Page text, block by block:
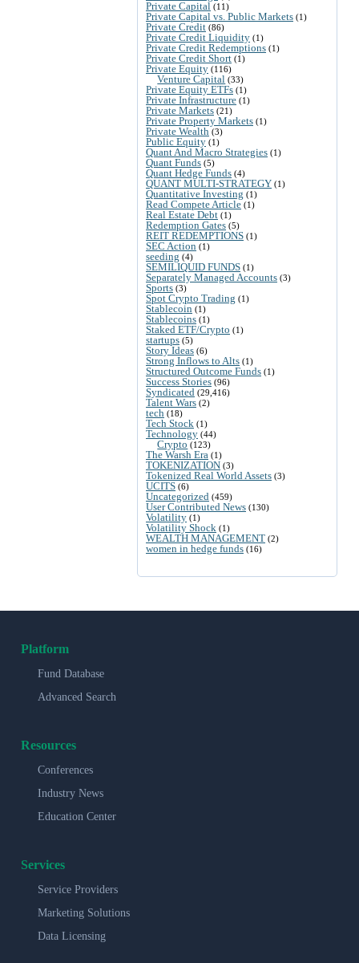
Private Capital (11)
Private Capital vs. Public Markets (1)
Private Credit (86)
Private Credit Liquidity (1)
Private Credit Redemptions (1)
Private Credit Short (1)
Private Equity (116)
Venture Capital (33)
Private Equity ETFs (1)
Private Infrastructure (1)
Private Markets (21)
Private Property Markets (1)
Private Wealth (3)
Public Equity (1)
Quant And Macro Strategies (1)
Quant Funds (5)
Quant Hedge Funds (4)
QUANT MULTI-STRATEGY (1)
Quantitative Investing (1)
Read Compete Article (1)
Real Estate Debt (1)
Redemption Gates (5)
REIT REDEMPTIONS (1)
SEC Action (1)
seeding (4)
SEMILIQUID FUNDS (1)
Separately Managed Accounts (3)
Sports (3)
Spot Crypto Trading (1)
Stablecoin (1)
Stablecoins (1)
Staked ETF/Crypto (1)
startups (5)
Story Ideas (6)
Strong Inflows to Alts (1)
Structured Outcome Funds (1)
Success Stories (96)
Syndicated (29,416)
Talent Wars (2)
tech (18)
Tech Stock (1)
Technology (44)
Crypto (123)
The Warsh Era (1)
TOKENIZATION (3)
Tokenized Real World Assets (3)
UCITS (6)
Uncategorized (459)
User Contributed News (130)
Volatility (1)
Volatility Shock (1)
WEALTH MANAGEMENT (2)
women in hedge funds (16)
Platform
Fund Database
Advanced Search
Resources
Conferences
Industry News
Education Center
Services
Service Providers
Marketing Solutions
Data Licensing